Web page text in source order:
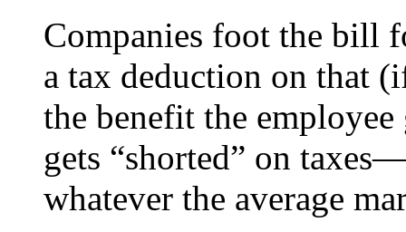
Companies foot the bill
a tax deduction on that
the benefit the
gets “shorted” on
whatever the average